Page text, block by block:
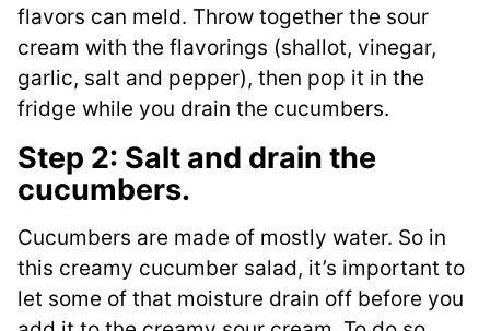
flavors can meld. Throw together the sour
cream with the flavorings (shallot, vinegar,
garlic, salt and pepper), then pop it in the
fridge while you drain the cucumbers.
Step 2: Salt and drain the
cucumbers.
Cucumbers are made of mostly water. So in
this creamy cucumber salad, it’s important to
let some of that moisture drain off before you